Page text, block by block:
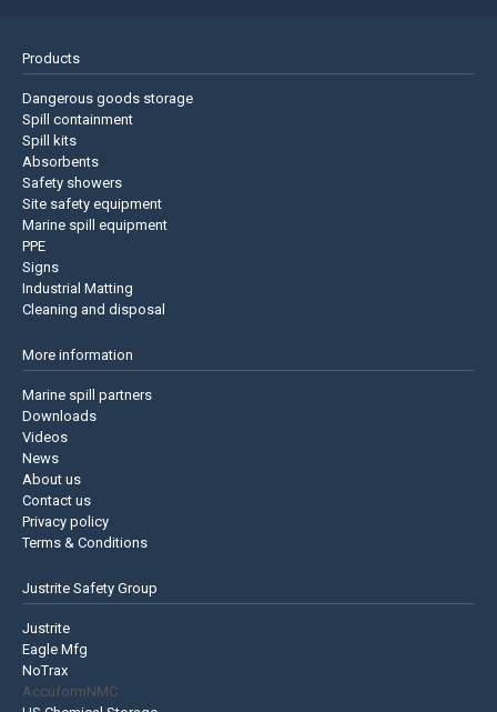
Products
Dangerous goods storage
Spill containment
Spill kits
Absorbents
Safety showers
Site safety equipment
Marine spill equipment
PPE
Signs
Industrial Matting
Cleaning and disposal
More information
Marine spill partners
Downloads
Videos
News
About us
Contact us
Privacy policy
Terms & Conditions
Justrite Safety Group
Justrite
Eagle Mfg
NoTrax
AccuformNMC